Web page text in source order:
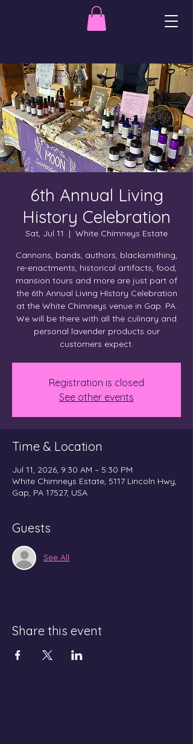
6th Annual Living
History Celebration
Sat, Jul 11
  |
White Chimneys Estate
Cannons, bands, authors, blacksmithing,
re-enactments, historical artifacts, food,
mansion tours and more are just part of
the 6th Annual Living HIstory Celebration
at the White Chimneys venue in Gap. PA.
We will be there with all the culinary and
personal lavender products our
customers expect.
Registration is closed
See other events
Time & Location
Jul 11, 2026, 9:30 AM – 5:30 PM
White Chimneys Estate, 5117 Lincoln Hwy,
Gap, PA 17527, USA
Guests
See All
Share this event